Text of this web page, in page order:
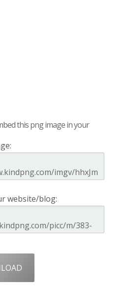
this png image in your
website/blog: